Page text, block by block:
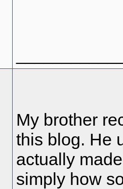
My brother
this blog. He
actually
simply how